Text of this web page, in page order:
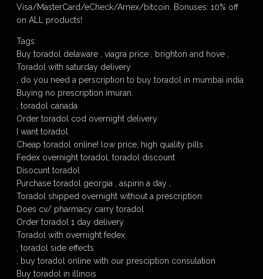
Visa/MasterCard/eCheck/Amex/bitcoin. Bonuses: 10% off
on ALL products!
Tags:
Buy toradol delaware , viagra price , brighton and hove ,
Toradol with saturday delivery
, do you need a perscription to buy toradol in mumbai india
Buying no prescription imuran.
, toradol canada
Order toradol cod overnight delivery
I want toradol
Cheap toradol online! low price, high quality pills
Fedex overnight toradol, toradol discount
Disocunt toradol
Purchase toradol georgia , aspirin a day ,
Toradol shipped overnight without a prescription
Does cv/ pharmacy carry toradol
Order toradol 1 day delivery
Toradol with overnight fedex
, toradol side effects
, buy toradol online with our presciption consulation
Buy toradol in illinois